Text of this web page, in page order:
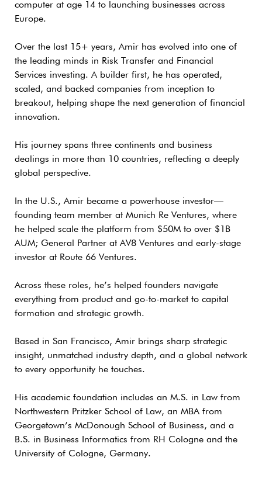
computer at age 14 to launching businesses across
Europe.
Over the last 15+ years, Amir has evolved into one of
the leading minds in Risk Transfer and Financial
Services investing. A builder first, he has operated,
scaled, and backed companies from inception to
breakout, helping shape the next generation of financial
innovation.
His journey spans three continents and business
dealings in more than 10 countries, reflecting a deeply
global perspective.
In the U.S., Amir became a powerhouse investor—
founding team member at Munich Re Ventures, where
he helped scale the platform from $50M to over $1B
AUM; General Partner at AV8 Ventures and early-stage
investor at Route 66 Ventures.
Across these roles, he’s helped founders navigate
everything from product and go-to-market to capital
formation and strategic growth.
Based in San Francisco, Amir brings sharp strategic
insight, unmatched industry depth, and a global network
to every opportunity he touches.
His academic foundation includes an M.S. in Law from
Northwestern Pritzker School of Law, an MBA from
Georgetown’s McDonough School of Business, and a
B.S. in Business Informatics from RH Cologne and the
University of Cologne, Germany.